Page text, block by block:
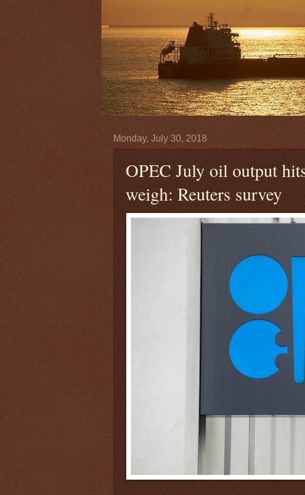
Monday, July 30, 2018
OPEC July oil output
weigh: Reuters survey